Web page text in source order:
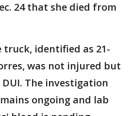
24 that she died from
identified as 21-
was not injured but
The investigation
ongoing and lab